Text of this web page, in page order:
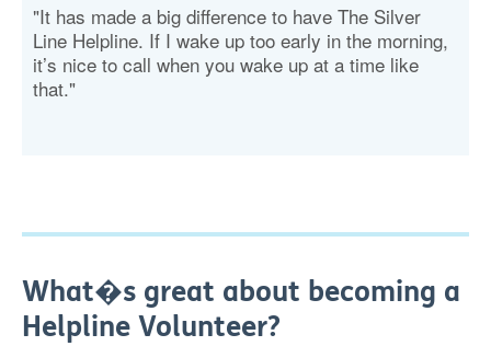
"It has made a big difference to have The Silver
Line Helpline. If I wake up too early in the morning,
it’s nice to call when you wake up at a time like
that."
What�s great about becoming a
Helpline Volunteer?